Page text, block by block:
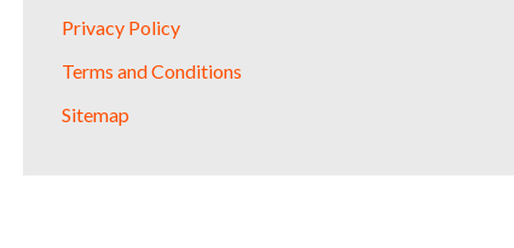
Privacy Policy
Terms and Conditions
Sitemap